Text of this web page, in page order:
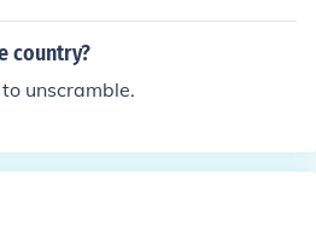
country?
unscramble.